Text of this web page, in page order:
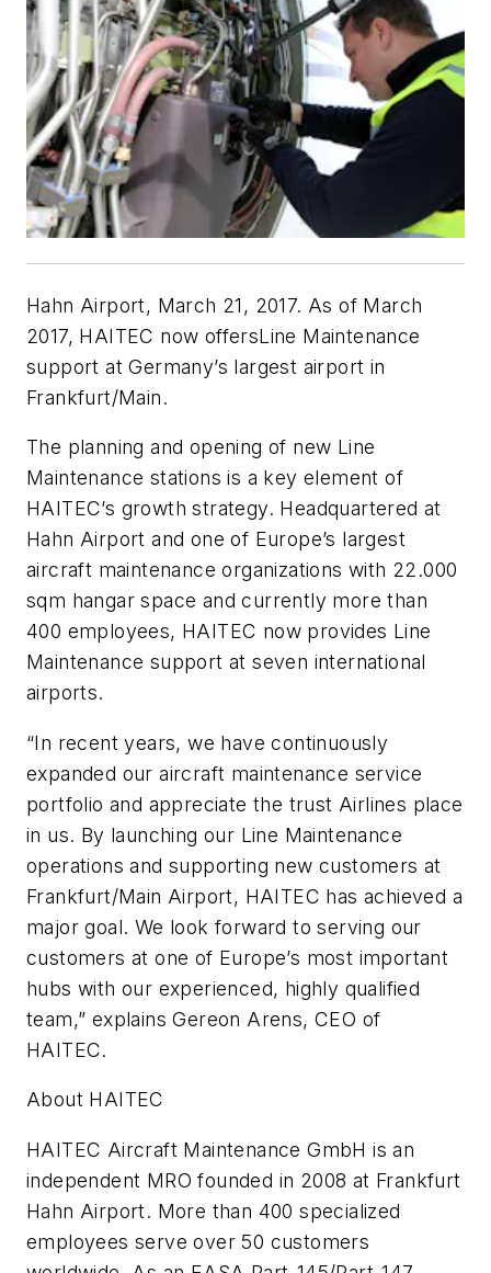
Hahn Airport, March 21, 2017. As of March
2017, HAITEC now offersLine Maintenance
support at Germany’s largest airport in
Frankfurt/Main.
The planning and opening of new Line
Maintenance stations is a key element of
HAITEC’s growth strategy. Headquartered at
Hahn Airport and one of Europe’s largest
aircraft maintenance organizations with 22.000
sqm hangar space and currently more than
400 employees, HAITEC now provides Line
Maintenance support at seven international
airports.
“In recent years, we have continuously
expanded our aircraft maintenance service
portfolio and appreciate the trust Airlines place
in us. By launching our Line Maintenance
operations and supporting new customers at
Frankfurt/Main Airport, HAITEC has achieved a
major goal. We look forward to serving our
customers at one of Europe’s most important
hubs with our experienced, highly qualified
team,” explains Gereon Arens, CEO of
HAITEC.
About HAITEC
HAITEC Aircraft Maintenance GmbH is an
independent MRO founded in 2008 at Frankfurt
Hahn Airport. More than 400 specialized
employees serve over 50 customers